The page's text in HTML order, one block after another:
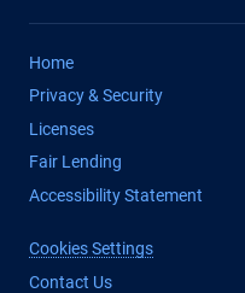
Home
Privacy & Security
Licenses
Fair Lending
Accessibility Statement
Cookies Settings
Contact Us